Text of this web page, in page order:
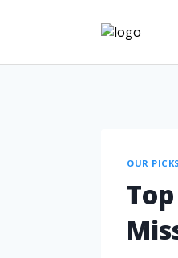
OUR PICKS